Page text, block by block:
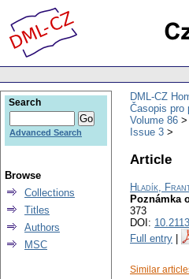
DML-CZ
Časopis pro
Volume 86
Issue 3
Article
Hladík,
Poznámka
373
DOI:
Full entry
Similar
Search
Advanced Search
Browse
Collections
Titles
Authors
MSC